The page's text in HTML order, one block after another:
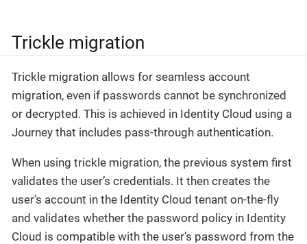
Trickle migration
Trickle migration allows for seamless account
migration, even if passwords cannot be synchronized
or decrypted. This is achieved in Identity Cloud using a
Journey that includes pass-through authentication.
When using trickle migration, the previous system first
validates the user’s credentials. It then creates the
user’s account in the Identity Cloud tenant on-the-fly
and validates whether the password policy in Identity
Cloud is compatible with the user’s password from the